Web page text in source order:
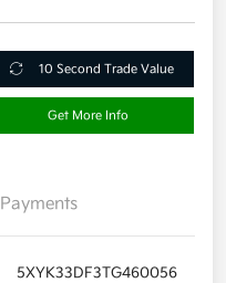
10 Second Trade Value
Get More Info
Payments
5XYK33DF3TG460056